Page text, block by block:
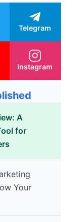
Telegram
Instagram
A
for
Your